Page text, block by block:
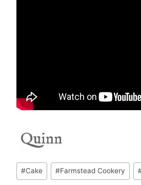
Post
Tags:
#Cake #Farmstead Cookery